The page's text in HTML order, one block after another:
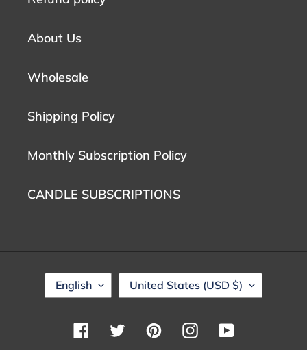
About Us
Wholesale
Shipping Policy
Monthly Subscription Policy
CANDLE SUBSCRIPTIONS
L
A
English
C
O
N
T
United States (USD $)
FacebookTwitterPinterestInstagramYouTube